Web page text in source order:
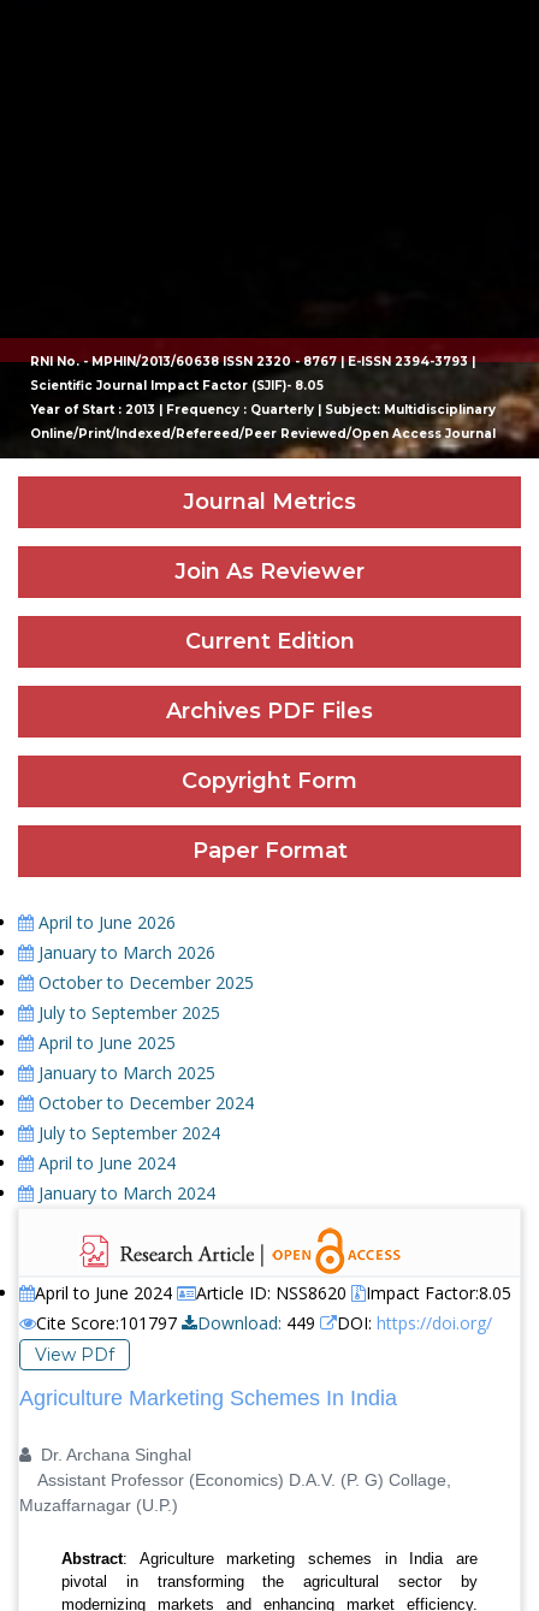
RNI No. - MPHIN/2013/60638 ISSN 2320 - 8767 | E-ISSN 2394-3793 |
Scientific Journal Impact Factor (SJIF)- 8.05
Year of Start : 2013 | Frequency : Quarterly | Subject: Multidisciplinary
Online/Print/Indexed/Refereed/Peer Reviewed/Open Access Journal
Journal Metrics
Join As Reviewer
Current Edition
Archives PDF Files
Copyright Form
Paper Format
April to June 2026
January to March 2026
October to December 2025
July to September 2025
April to June 2025
January to March 2025
October to December 2024
July to September 2024
April to June 2024
January to March 2024
April to June 2024 Article ID: NSS8620
Impact Factor:8.05
Cite Score:101797
Download: 449 DOI: https://doi.org/
View PDf
Agriculture Marketing Schemes In India
Dr. Archana Singhal
Assistant Professor (Economics) D.A.V. (P. G) Collage,
Muzaffarnagar (U.P.)
Abstract: Agriculture marketing schemes in India are
pivotal in transforming the agricultural sector by
modernizing markets and enhancing market efficiency.